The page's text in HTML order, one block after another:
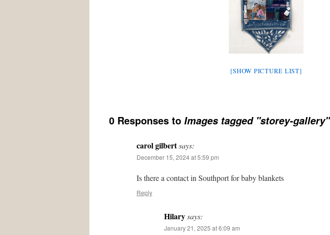
[SHOW PICTURE LIST]
0 Responses to Images tagged "storey-gallery"
carol gilbertsays:
December 15, 2024 at 5:59 pm
Is there a contact in Southport for baby blankets
Reply
Hilarysays:
January 21, 2025 at 6:09 am